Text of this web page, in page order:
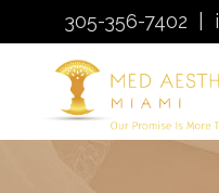
305-356-7402